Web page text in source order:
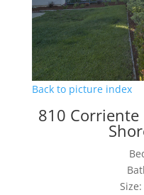
Back to picture index
810 Corriente